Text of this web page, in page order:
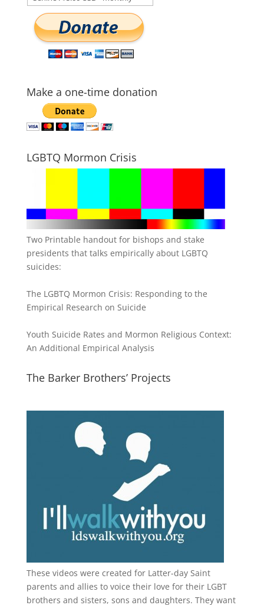
Make a one-time donation
LGBTQ Mormon Crisis
Two Printable handout for bishops and stake
presidents that talks empirically about LGBTQ
suicides:
The LGBTQ Mormon Crisis: Responding to the
Empirical Research on Suicide
Youth Suicide Rates and Mormon Religious Context:
An Additional Empirical Analysis
The Barker Brothers’ Projects
These videos were created for Latter-day Saint
parents and allies to voice their love for their LGBT
brothers and sisters, sons and daughters. They want